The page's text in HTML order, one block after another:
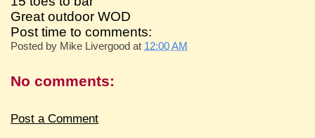
Great outdoor WOD
Post time to comments:
Posted by Mike Livergood at 12:00 AM
No comments:
Post a Comment